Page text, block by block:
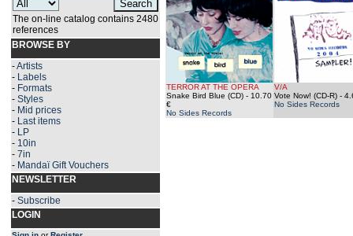
The on-line catalog contains 2480
references
BROWSE BY
-Artists
- Labels
- Formats
- Styles
- Mid prices
- Last items
- LP
- 10in
- 7in
- Mandaï Gift Vouchers
NEWSLETTER
- Subscribe
LOGIN
TERROR AT THE OPERA
Snake Bird Blue (CD) - 10.70
€
No Sides Records
V/A
Vote Now! (CD-R) -
No Sides Records